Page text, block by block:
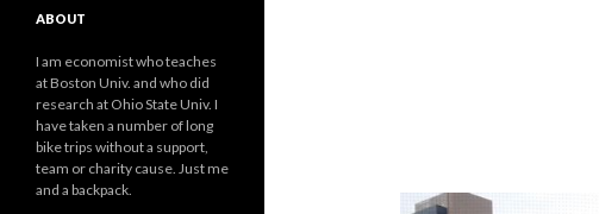
ABOUT
I am economist who teaches
at Boston Univ. and who did
research at Ohio State Univ. I
have taken a number of long
bike trips without a support,
team or charity cause. Just me
and a backpack.